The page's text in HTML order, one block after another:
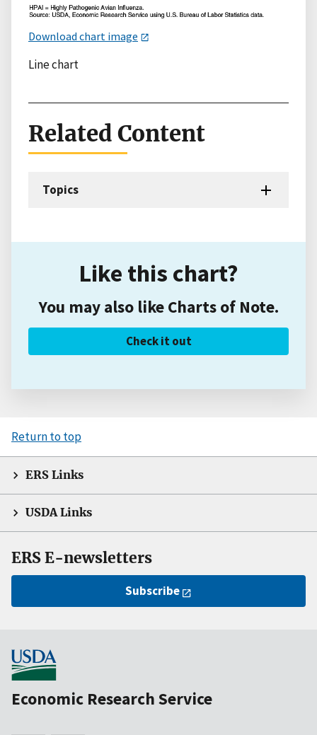
Download chart image
Line chart
Related Content
Topics
Like this chart?
You may also like Charts of Note.
Check it out
Return to top
ERS Links
USDA Links
ERS E-newsletters
Subscribe
Economic Research Service